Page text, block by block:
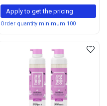
Hair Curlers and 2 Styling
Hooks, (55 cm)
Apply to get the pricing
Order quantity minimum 100